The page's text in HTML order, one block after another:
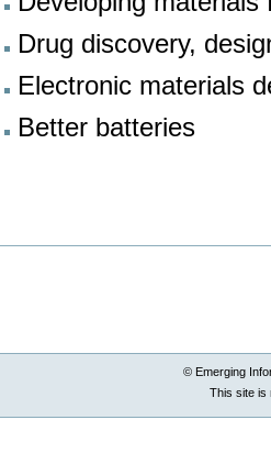
Drug discovery,
Electronic materials
Better batteries
© Emerging
This site is